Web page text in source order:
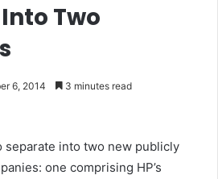
Two
6, 2014 3 minutes read
separate into two new publicly
one comprising HP’s